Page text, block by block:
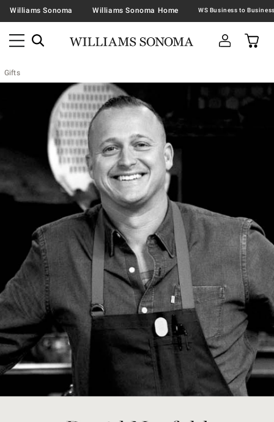
Williams Sonoma Williams Sonoma Home
Gifts